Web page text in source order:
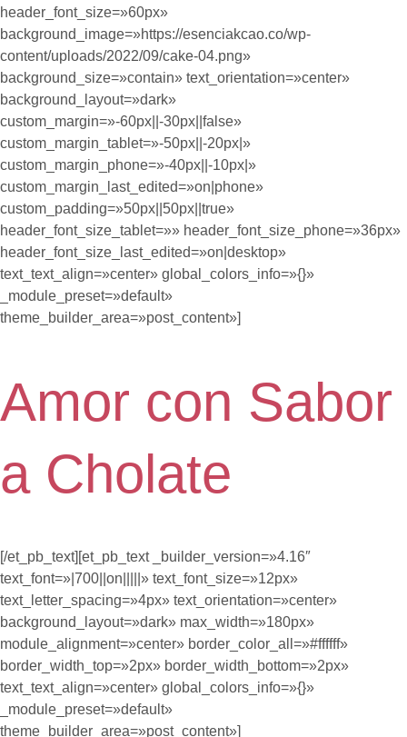
header_font_size=»60px»
background_image=»https://esenciakcao.co/wp-
content/uploads/2022/09/cake-04.png»
background_size=»contain» text_orientation=»center»
background_layout=»dark»
custom_margin=»-60px||-30px||false»
custom_margin_tablet=»-50px||-20px|»
custom_margin_phone=»-40px||-10px|»
custom_margin_last_edited=»on|phone»
custom_padding=»50px||50px||true»
header_font_size_tablet=»» header_font_size_phone=»36px»
header_font_size_last_edited=»on|desktop»
text_text_align=»center» global_colors_info=»{}»
_module_preset=»default»
theme_builder_area=»post_content»]
Amor con Sabor
a Cholate
[/et_pb_text][et_pb_text _builder_version=»4.16″
text_font=»|700||on|||||» text_font_size=»12px»
text_letter_spacing=»4px» text_orientation=»center»
background_layout=»dark» max_width=»180px»
module_alignment=»center» border_color_all=»#ffffff»
border_width_top=»2px» border_width_bottom=»2px»
text_text_align=»center» global_colors_info=»{}»
_module_preset=»default»
theme_builder_area=»post_content»]